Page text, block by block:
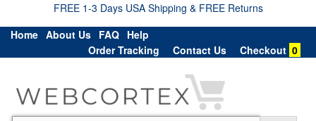
FREE 1-3 Days USA Shipping & FREE Returns
Home About Us FAQ Help
Order Tracking
Contact Us Checkout 0